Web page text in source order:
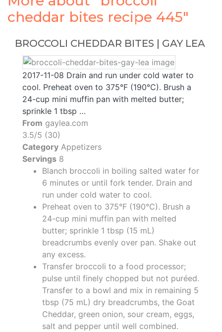
cheddar bites recipe 445"
BROCCOLI CHEDDAR BITES | GAY LEA
2017-11-08 Drain and run under cold water to
cool. Preheat oven to 375°F (190°C). Brush a
24-cup mini muffin pan with melted butter;
sprinkle 1 tbsp …
From gaylea.com
3.5/5 (30)
Category Appetizers
Servings 8
Blanch broccoli in boiling salted water for
6 minutes or until fork tender. Drain and
run under cold water to cool.
Preheat oven to 375°F (190°C). Brush a
24-cup mini muffin pan with melted
butter; sprinkle 1 tbsp (15 mL)
breadcrumbs evenly over pan. Shake out
any excess.
Transfer broccoli to a food processor;
pulse until finely chopped but not puréed.
Transfer to a bowl and mix in remaining 5
tbsp (75 mL) dry breadcrumbs, the Goat
Cheddar, green onion, sour cream, eggs,
salt and pepper until well combined.